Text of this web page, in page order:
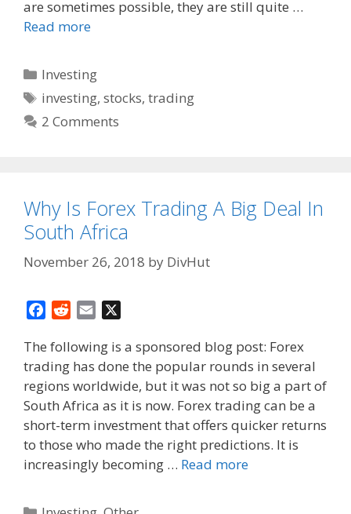
are sometimes possible, they are still quite …
Read more
Categories
Investing
Tags
investing,stocks,trading
2 Comments
Why Is Forex Trading A Big Deal In
South Africa
November 26, 2018 by DivHut
c
e
b
o
o
k
d
d
i
t
a
i
l
The following is a sponsored blog post: Forex
trading has done the popular rounds in several
regions worldwide, but it was not so big a part of
South Africa as it is now. Forex trading can be a
short-term investment that offers quicker returns
to those who made the right predictions. It is
increasingly becoming … Read more
Categories